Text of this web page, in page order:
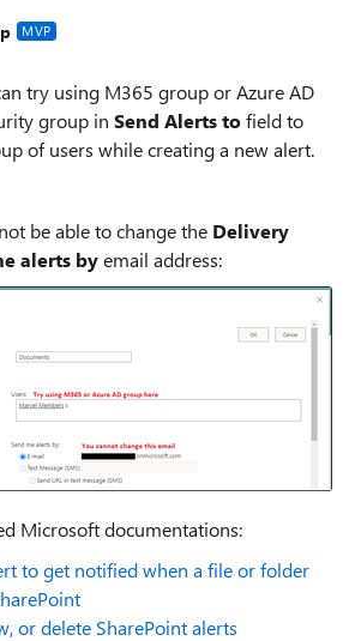
MVP
try using M365 group or Azure AD
group in Send Alerts tofield to
of users while creating a new alert.
be able to change the Delivery
alerts byemail address:
Microsoft documentations:
to get notified when a file or folder
or delete SharePoint alerts